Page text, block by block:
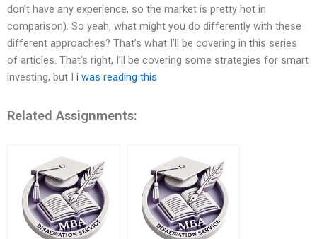
don’t have any experience, so the market is pretty hot in
comparison). So yeah, what might you do differently with these
different approaches? That’s what I’ll be covering in this series
of articles. That’s right, I’ll be covering some strategies for smart
investing, but I i was reading this
Related Assignments: